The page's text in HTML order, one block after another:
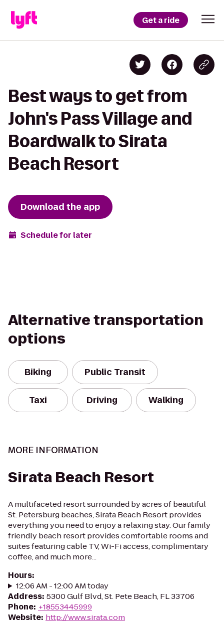
Get a ride
Best ways to get from
John's Pass Village and
Boardwalk to Sirata
Beach Resort
Download the app
Schedule for later
Alternative transportation
options
Biking Public Transit
Taxi Driving Walking
MORE INFORMATION
Sirata Beach Resort
A multifaceted resort surrounded by acres of beautiful
St. Petersburg beaches, Sirata Beach Resort provides
everything you need to enjoy a relaxing stay. Our family
friendly beach resort provides comfortable rooms and
suites featuring cable TV, Wi-Fi access, complimentary
coffee, and much more...
Hours:
12:06 AM - 12:00 AM today
Address: 5300 Gulf Blvd, St. Pete Beach, FL 33706
Phone: +18553445999
Website: http://www.sirata.com